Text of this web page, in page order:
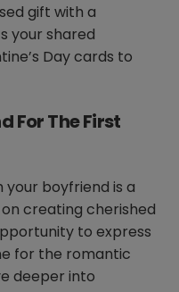
gift with a
your shared
Day cards to
For The First
your boyfriend is a
creating cherished
to express
for the romantic
deeper into